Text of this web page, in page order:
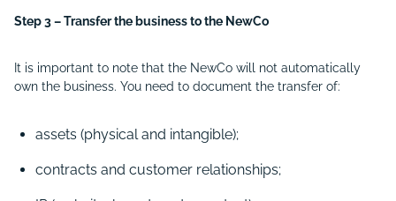
Step 3 – Transfer the business to the NewCo
It is important to note that the NewCo will not automatically
own the business. You need to document the transfer of:
assets (physical and intangible);
contracts and customer relationships;